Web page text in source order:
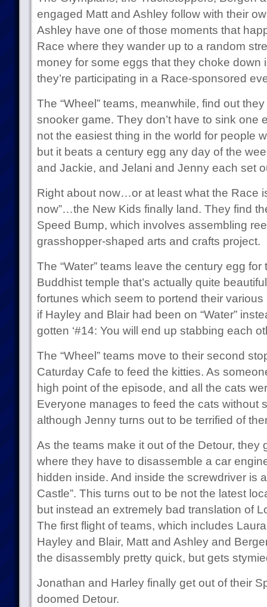
engaged Matt and Ashley follow with their
Ashley have one of those moments that
Race where they wander up to a random
money for some eggs that they choke down
they’re participating in a Race-sponsored
The “Wheel” teams, meanwhile, find out
snooker game. They don’t have to sink one
not the easiest thing in the world for people
but it beats a century egg any day of the
and Jackie, and Jelani and Jenny each set
Right about now…or at least what the Race
now”…the New Kids finally land. They find
Speed Bump, which involves assembling
grasshopper-shaped arts and crafts project.
The “Water” teams leave the century egg
Buddhist temple that’s actually quite
fortunes which seem to portend their
if Hayley and Blair had been on “Water”
gotten ‘#14: You will end up stabbing each
The “Wheel” teams move to their second
Caturday Cafe to feed the kitties. As
high point of the episode, and all the cats
Everyone manages to feed the cats without
although Jenny turns out to be terrified of
As the teams make it out of the Detour, they
where they have to disassemble a car
hidden inside. And inside the screwdriver is
Castle”. This turns out to be not the latest
but instead an extremely bad translation of
The first flight of teams, which includes
Hayley and Blair, Matt and Ashley and
the disassembly pretty quick, but gets
Jonathan and Harley finally get out of their
doomed Detour.